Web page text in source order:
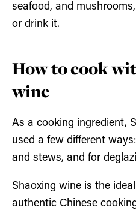
seafood, and
or drink it.
How to cook
wine
As a cooking ingredient,
used a few different
and stews, and for
Shaoxing wine is the
authentic Chinese